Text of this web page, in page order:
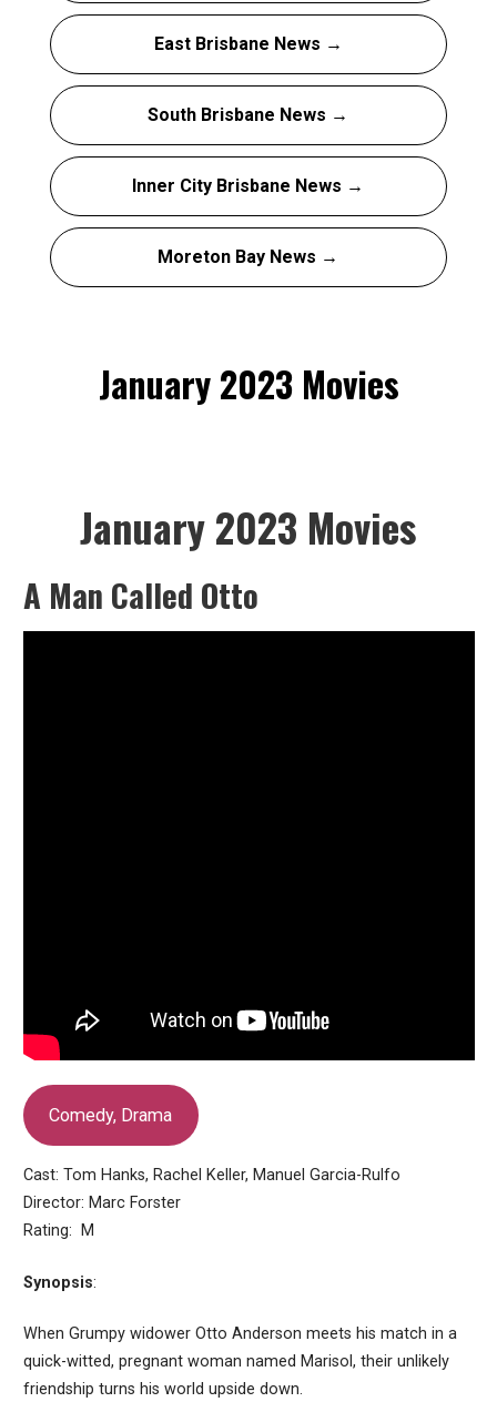
East Brisbane News →
South Brisbane News →
Inner City Brisbane News →
Moreton Bay News →
January 2023 Movies
January 2023 Movies
A Man Called Otto
Comedy, Drama
Cast: Tom Hanks, Rachel Keller, Manuel Garcia-Rulfo
Director: Marc Forster
Rating: M
Synopsis:
When Grumpy widower Otto Anderson meets his match in a
quick-witted, pregnant woman named Marisol, their unlikely
friendship turns his world upside down.